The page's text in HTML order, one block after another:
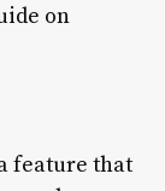
on
feature that